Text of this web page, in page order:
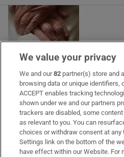
Study finds three midlife
could delay dementia for
Fire service battles large
residents advised to close
We value your privacy
We and our82 partner(s) store and
browsing data or unique identifiers,
ACCEPT enables tracking
shown under we and our partners
trackers are disabled, some
as relevant to you. You can
choices or withdraw consent at
Settings link on the bottom of the
have effect within our Website. For